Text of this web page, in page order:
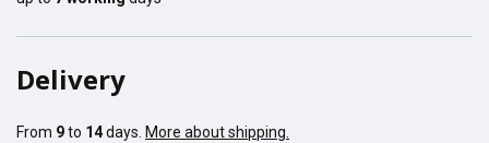
Delivery
From 9to 14days. More about shipping.